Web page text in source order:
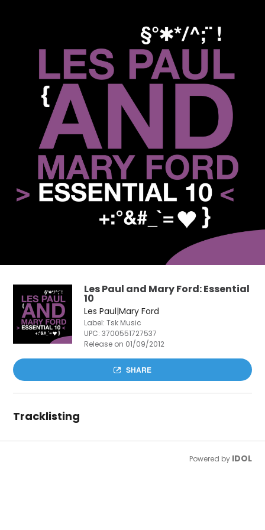
Les Paul and Mary Ford: Essential
10
Les Paul|Mary Ford
Label: Tsk Music
UPC:3700551727537
Release on 01/09/2012
SHARE
Tracklisting
Powered by IDOL